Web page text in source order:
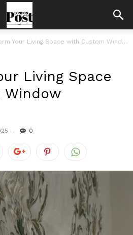
Your Living Space with Custom Window Treatments
Living Space
0